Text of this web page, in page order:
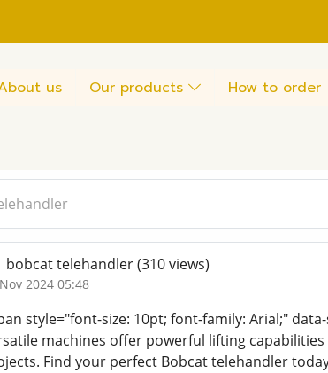
us Our products How to order
bobcat telehandler(310 views)
2024 05:48
style="font-size: 10pt; font-family: Arial;"
machines offer powerful lifting
Find your perfect Bobcat telehandler